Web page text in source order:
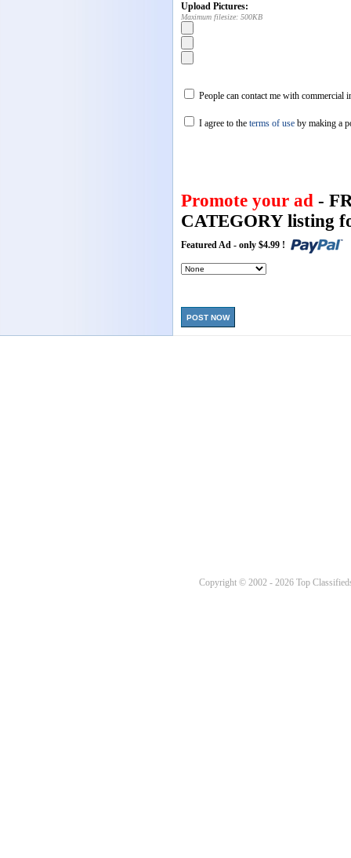
Upload Pictures:
Maximum filesize: 500KB
People can contact me with commercial
I agree to the terms of use by making a
Promote your ad -
CATEGORY listing
Featured Ad - only $4.99 !
POST NOW
Copyright © 2002 - 2026 Top